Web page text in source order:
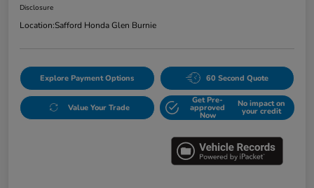
Disclosure
Location:Safford Honda Glen Burnie
Explore Payment Options 60 Second Quote
Value Your Trade
Get Pre-
approved
Now
No impact on
your credit